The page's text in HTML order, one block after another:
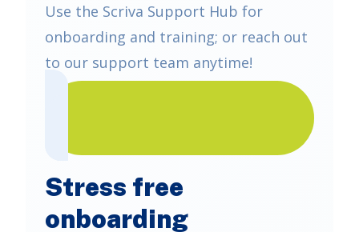
Use the Scriva Support Hub for
onboarding and training; or reach out
to our support team anytime!
Stress free
onboarding